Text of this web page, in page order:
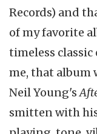
Records) and
of my favorite
timeless
me, that album
Neil Young's
smitten with